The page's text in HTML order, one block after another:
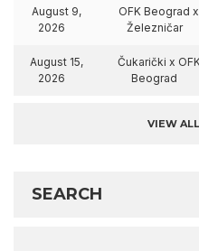
August 9,
2026
OFK Beograd x
Železničar
August 15,
2026
Čukarički x
Beograd
VIEW
SEARCH